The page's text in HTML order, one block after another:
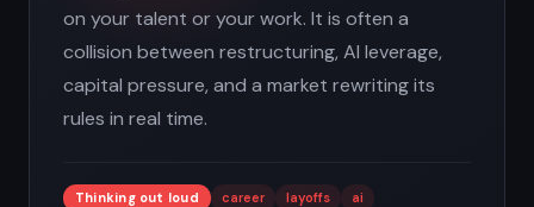
on your talent or your work. It is often a
collision between restructuring, AI leverage,
capital pressure, and a market rewriting its
rules in real time.
Thinking out loud career layoffs
ai